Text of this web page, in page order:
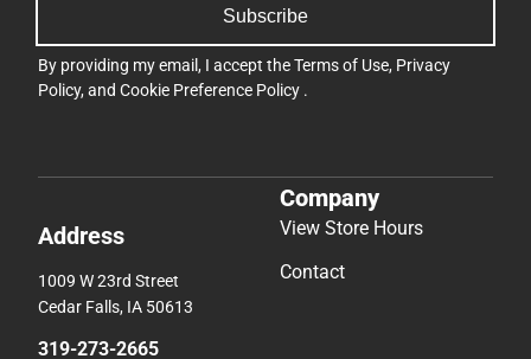
Subscribe
By providing my email, I accept theTerms of Use, Privacy
Policy, and Cookie Preference Policy .
Address
1009 W 23rd Street
Cedar Falls, IA 50613
319-273-2665
Company
View Store Hours
Contact